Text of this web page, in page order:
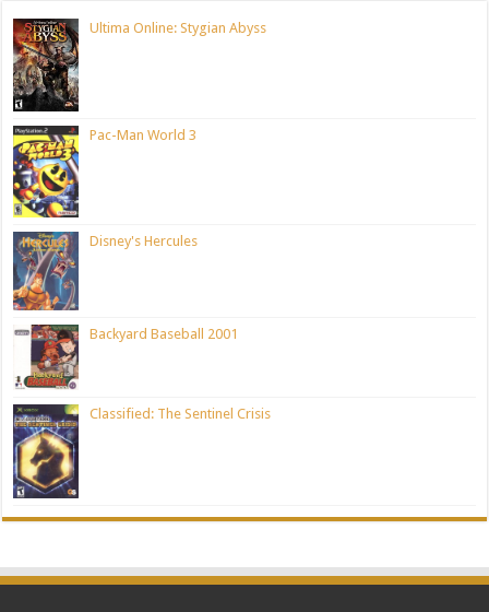
Ultima Online: Stygian Abyss
Pac-Man World 3
Disney's Hercules
Backyard Baseball 2001
Classified: The Sentinel Crisis